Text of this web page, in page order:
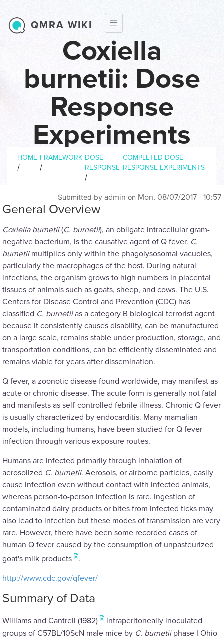
Coxiella
burnetii: Dose
Response
Experiments
Dose response experiments
Breadcrumb
HOME
/
FRAMEWORK
/
DOSE
RESPONSE
/
COMPLETED DOSE
RESPONSE EXPERIMENTS
QMRA WIKI
Submitted by admin on Mon, 08/07/2017 - 10:57
General Overview
Coxiella burnetii(C. burnetii), an obligate intracellular gram-
negative bacterium, is the causative agent of Q fever. C.
burnetiimultiplies only within the phagolysosomal vacuoles,
particularly the macrophages of the host. During natural
infections, the organism grows to high numbers in placental
tissues of animals such as goats, sheep, and cows. The U.S.
Centers for Disease Control and Prevention (CDC) has
classified C. burnetiias a category B biological terrorist agent
because it consistently causes disability, can be manufactured
on a large scale, remains stable under production, storage, and
transportation conditions, can be efficiently disseminated and
remains viable for years after dissemination.
Q fever, a zoonotic disease found worldwide, may manifest as
acute or chronic disease. The acute form is generally not fatal
and manifests as self-controlled febrile illness. Chronic Q fever
is usually characterized by endocarditis. Many mamalian
models, including humans, have been studied for Q fever
infection through various exposure routes.
Humans are infected primarily through inhalation of
aerosolized C. burnetii. Aerosols, or airborne particles, easily
cause infection even without contact with infected animals,
whereas person-to-person infection is rare. Ingestion of
contaminated dairy products or bites from infected ticks may
also lead to infection but these modes of transmission are very
rare. However, there have been some recorded cases of
human Q fever caused by the consumption of unpasteurized
goat's milk products
.
http://www.cdc.gov/qfever/
Summary of Data
Williams and Cantrell (1982)
intraperitoneally inoculated
groups of C57BL/10ScN male mice by C. burnetiiphase I Ohio